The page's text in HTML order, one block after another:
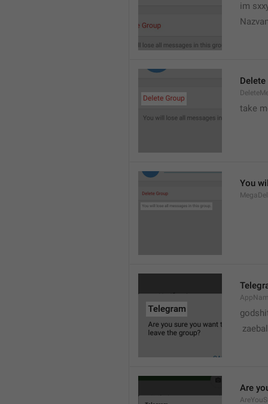
im
Delete
take
You
Are